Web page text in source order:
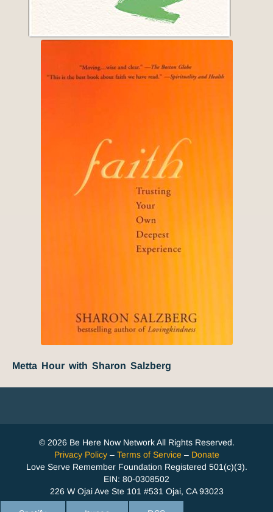
Metta Hour with Sharon Salzberg
© 2026 Be Here Now Network All Rights Reserved.
Privacy Policy– Terms of Service – Donate
Love Serve Remember Foundation Registered 501(c)(3).
EIN: 80-0308502
226 W Ojai Ave Ste 101 #531 Ojai, CA 93023